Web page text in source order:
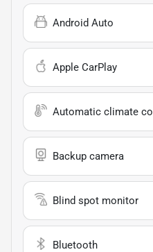
Android Auto
Apple CarPlay
Automatic climate
Backup camera
Blind spot monitor
Bluetooth